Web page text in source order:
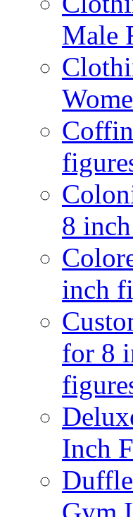
Male
8
inch
for 8
Inch